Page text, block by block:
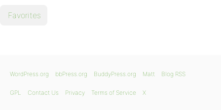
Favorites
WordPress.org bbPress.org BuddyPress.org Matt Blog RSS
GPL Contact Us Privacy Terms of Service X